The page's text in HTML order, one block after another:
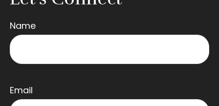
Name
Email